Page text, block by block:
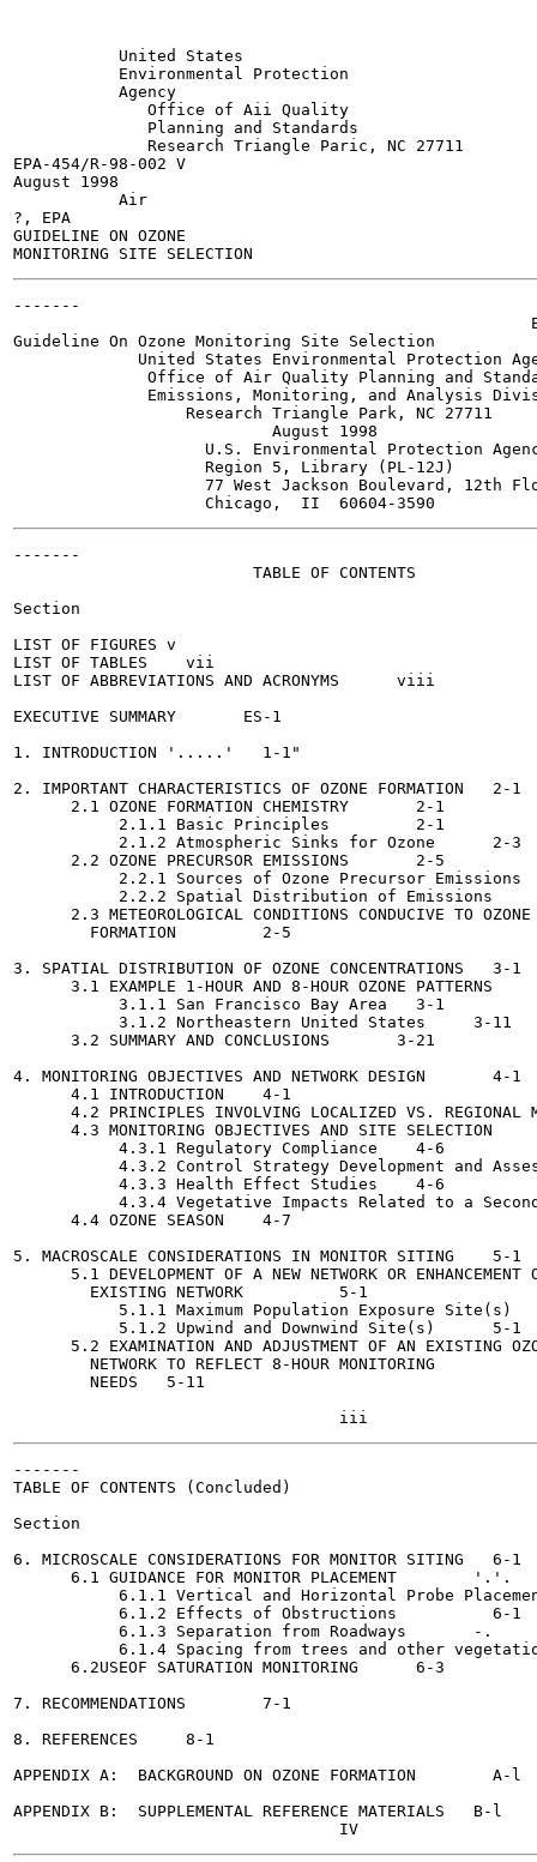
           United States
           Environmental Protection
           Agency
              Office of Aii Quality
              Planning and Standards
              Research Triangle Paric, NC 27711
EPA-454/R-98-002 V
August 1998
           Air
?, EPA
GUIDELINE ON OZONE
-------
Guideline On Ozone Monitoring Site Selection
United States Environmental Protection
Office of Air Quality Planning and
Emissions, Monitoring, and Analysis
                  Research Triangle Park, NC 27711
                           August 1998
U.S. Environmental Protection
                    Region 5, Library (PL-12J)
77 West Jackson Boulevard, 12th
-------
                         TABLE OF CONTENTS
Section
LIST OF FIGURES	v
LIST OF TABLES	  vii
LIST OF ABBREVIATIONS AND ACRONYMS	viii
EXECUTIVE SUMMARY	ES-1
1. INTRODUCTION	'.....'	  1-1"
2. IMPORTANT CHARACTERISTICS OF OZONE FORMATION	  2-1
      2.1 OZONE FORMATION CHEMISTRY	  2-1
           2.1.1 Basic Principles	  2-1
           2.1.2 Atmospheric Sinks for Ozone	  2-3
      2.2 OZONE PRECURSOR EMISSIONS  	  2-5
2.2.1 Sources of Ozone Precursor Emissions  	  2-
           2.2.2 Spatial Distribution of Emissions	  2-5
      2.3 METEOROLOGICAL CONDITIONS CONDUCIVE TO OZONE
        FORMATION	  2-5
3. SPATIAL DISTRIBUTION OF OZONE CONCENTRATIONS	  3-1
      3.1 EXAMPLE 1-HOUR AND 8-HOUR OZONE PATTERNS	  3-1
           3.1.1 San Francisco Bay Area	  3-1
           3.1.2 Northeastern United States	3-11
      3.2 SUMMARY AND CONCLUSIONS	3-21
4. MONITORING OBJECTIVES AND NETWORK DESIGN 	  4-1
      4.1 INTRODUCTION	  4-1
4.2 PRINCIPLES INVOLVING LOCALIZED VS. REGIONAL
      4.3 MONITORING OBJECTIVES AND SITE SELECTION	  4-3
           4.3.1 Regulatory Compliance	  4-6
4.3.2 Control Strategy Development and
           4.3.3 Health Effect Studies 	  4-6
4.3.4 Vegetative Impacts Related to a Secondary
      4.4 OZONE SEASON 	  4-7
5. MACROSCALE CONSIDERATIONS IN MONITOR SITING	  5-1
5.1 DEVELOPMENT OF A NEW NETWORK OR ENHANCEMENT
        EXISTING NETWORK  	  5-1
           5.1.1 Maximum Population Exposure Site(s)  	  5-1
           5.1.2 Upwind and Downwind Site(s)	  5-1
5.2 EXAMINATION AND ADJUSTMENT OF AN EXISTING
        NETWORK TO REFLECT 8-HOUR MONITORING
        NEEDS	5-11
-------
TABLE OF CONTENTS (Concluded)
Section
6. MICROSCALE CONSIDERATIONS FOR MONITOR SITING	  6-1
      6.1 GUIDANCE FOR MONITOR PLACEMENT	'.'.	  6-1
6.1.1 Vertical and Horizontal Probe Placement
           6.1.2 Effects of Obstructions	  6-1
           6.1.3 Separation from Roadways	-.	  6-3
6.1.4 Spacing from trees and other vegetation
      6.2USEOF SATURATION MONITORING	  6-3
7. RECOMMENDATIONS	  7-1
8. REFERENCES	  8-1
APPENDIX A:  BACKGROUND ON OZONE FORMATION	  A-l
APPENDIX B:  SUPPLEMENTAL REFERENCE MATERIALS 	B-l